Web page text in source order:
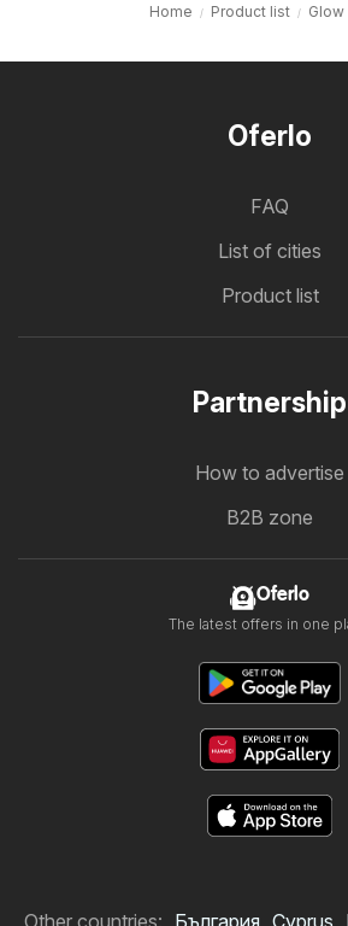
Home Product list
Oferlo
FAQ
List of cities
Product list
Partnership
How to advertise
B2B zone
Oferlo
The latest offers in one
Other countries: България Cyprus